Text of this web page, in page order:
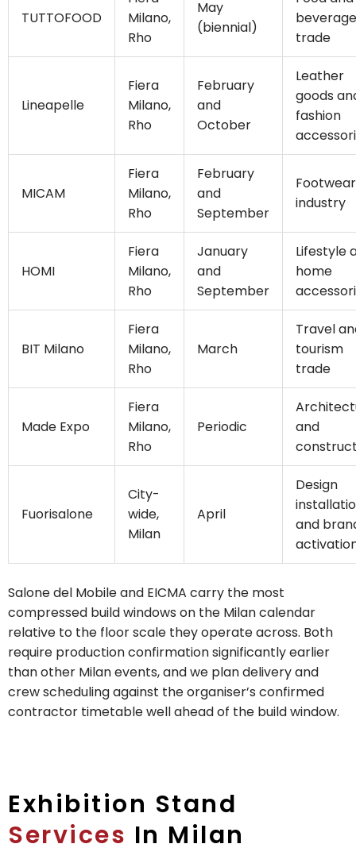
TUTTOFOOD
Milano,
Rho
May
(biennial)
beverage
trade
Lineapelle
Fiera
Milano,
Rho
February
and
October
Leather
goods
fashion
MICAM
Fiera
Milano,
Rho
February
and
September
Footwear
industry
HOMI
Fiera
Milano,
Rho
January
and
September
Lifestyle
home
BIT Milano
Fiera
Milano,
Rho
March
Travel
tourism
trade
Made Expo
Fiera
Milano,
Rho
Periodic
and
Fuorisalone
City-
wide,
Milan
April
Design
and
Salone del Mobile and EICMA carry the most
compressed build windows on the Milan calendar
relative to the floor scale they operate across. Both
require production confirmation significantly earlier
than other Milan events, and we plan delivery and
crew scheduling against the organiser’s confirmed
contractor timetable well ahead of the build window.
Exhibition Stand
Services In Milan